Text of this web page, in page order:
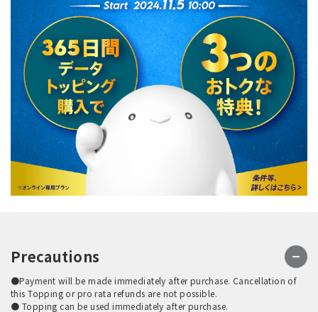
Precautions
●Payment will be made immediately after purchase. Cancellation of
this Topping or pro rata refunds are not possible.
● Topping can be used immediately after purchase.